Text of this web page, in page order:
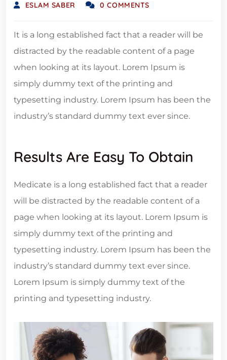
ESLAM SABER 0 COMMENTS
It is a long established fact that a reader will be
distracted by the readable content of a page
when looking at its layout. Lorem Ipsum is
simply dummy text of the printing and
typesetting industry. Lorem Ipsum has been the
industry’s standard dummy text ever since.
Results Are Easy To Obtain
Medicate is a long established fact that a reader
will be distracted by the readable content of a
page when looking at its layout. Lorem Ipsum is
simply dummy text of the printing and
typesetting industry. Lorem Ipsum has been the
industry’s standard dummy text ever since.
Lorem Ipsum is simply dummy text of the
printing and typesetting industry.